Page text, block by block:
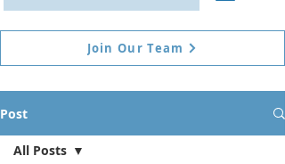
Join Our Team
Post
All Posts